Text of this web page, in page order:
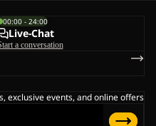
00:00 - 24:00
Live-Chat
a conversation
exclusive events, and online offers